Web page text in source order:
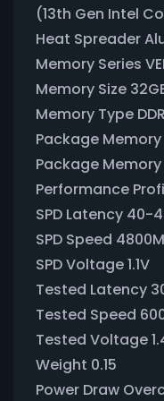
(13th Gen Intel
Heat Spreader
Memory Series
Memory Size
Memory Type
Package
Package Memory
Performance
SPD Latency 40-
SPD Speed
SPD Voltage 1.1V
Tested Latency
Tested Speed
Tested Voltage
Weight 0.15
Power Draw